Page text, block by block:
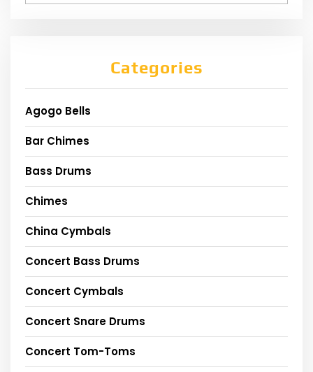
Categories
Agogo Bells
Bar Chimes
Bass Drums
Chimes
China Cymbals
Concert Bass Drums
Concert Cymbals
Concert Snare Drums
Concert Tom-Toms